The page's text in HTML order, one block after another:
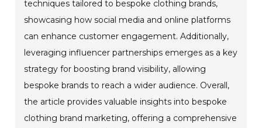
techniques tailored to bespoke clothing brands,
showcasing how social media and online platforms
can enhance customer engagement. Additionally,
leveraging influencer partnerships emerges as a key
strategy for boosting brand visibility, allowing
bespoke brands to reach a wider audience. Overall,
the article provides valuable insights into bespoke
clothing brand marketing, offering a comprehensive